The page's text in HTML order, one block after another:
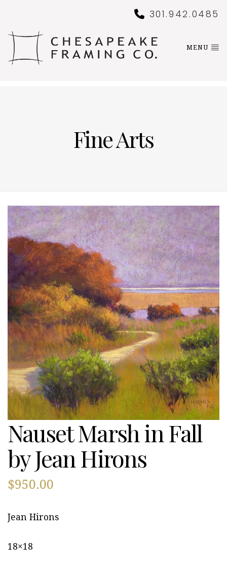
301.942.0485
MENU
Fine Arts
Nauset Marsh in Fall
by Jean Hirons
$950.00
Jean Hirons
18×18